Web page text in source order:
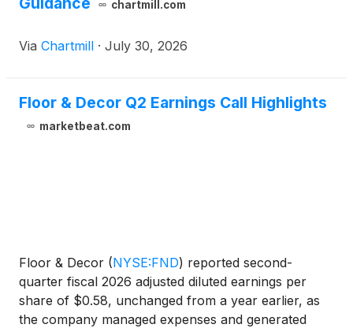
chartmill.com
Via Chartmill · July 30, 2026
Floor & Decor Q2 Earnings Call Highlights
marketbeat.com
Floor & Decor (NYSE:FND) reported second-
quarter fiscal 2026 adjusted diluted earnings per
share of $0.58, unchanged from a year earlier, as
the company managed expenses and generated